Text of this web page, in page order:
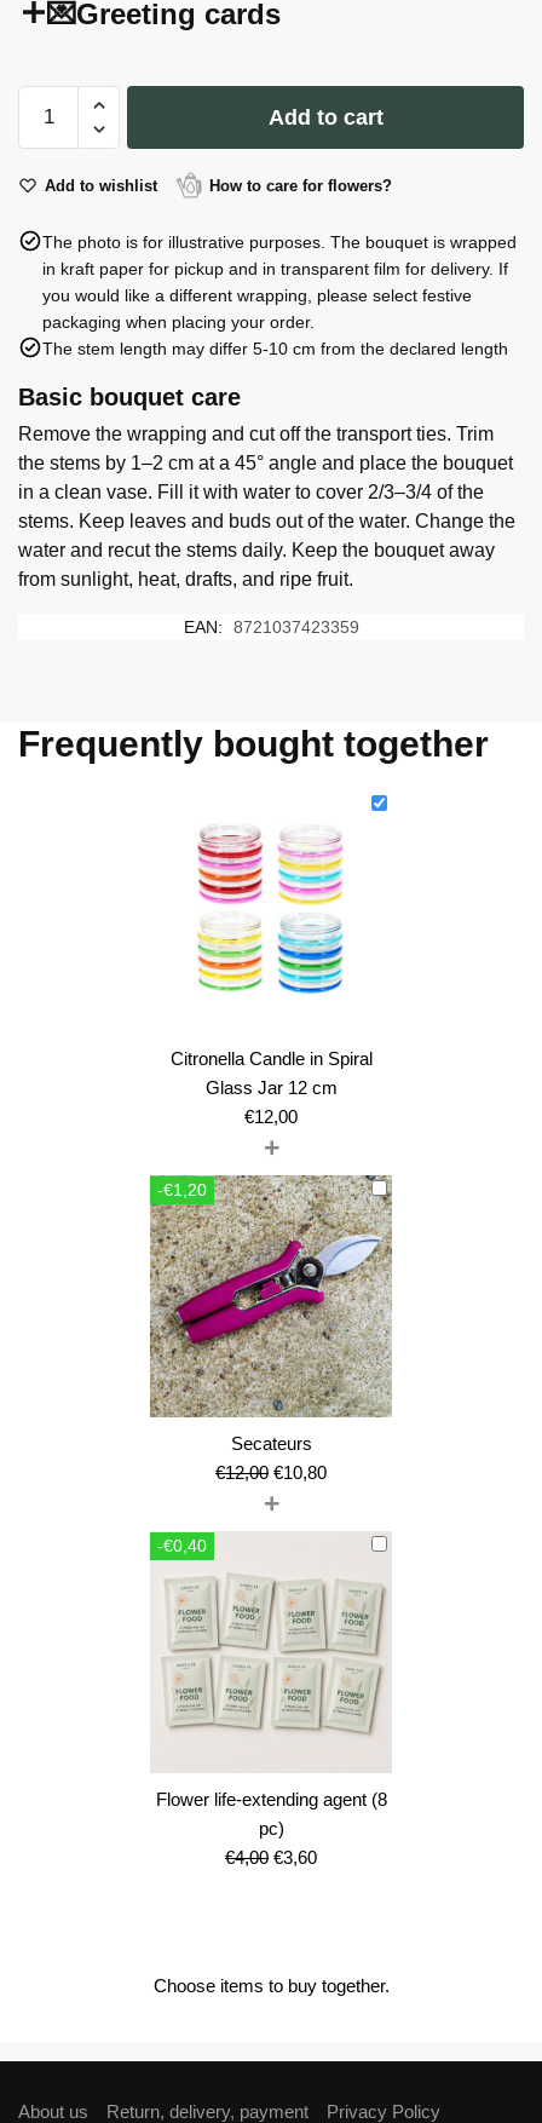
💌Greeting cards
Candle
Spiral
Jar
quantity
Add to cart
Add to wishlist How to care for flowers?
The photo is for illustrative purposes. The bouquet is wrapped
in kraft paper for pickup and in transparent film for delivery. If
you would like a different wrapping, please select festive
packaging when placing your order.
The stem length may differ 5-10 cm from the declared length
Basic bouquet care
Remove the wrapping and cut off the transport ties. Trim
the stems by 1–2 cm at a 45° angle and place the bouquet
in a clean vase. Fill it with water to cover 2/3–3/4 of the
stems. Keep leaves and buds out of the water. Change the
water and recut the stems daily. Keep the bouquet away
from sunlight, heat, drafts, and ripe fruit.
EAN: 8721037423359
Frequently bought together
Citronella Candle in Spiral
Glass Jar 12 cm
€12,00
+
-€1,20
Secateurs
€12,00 Original
price
was:
€10,80Current
is:
€10,80.
+
-€0,40
Flower life-extending agent (8
pc)
€4,00 Original
€3,60Current
Choose items to buy together.
About us Return, delivery, payment Privacy Policy